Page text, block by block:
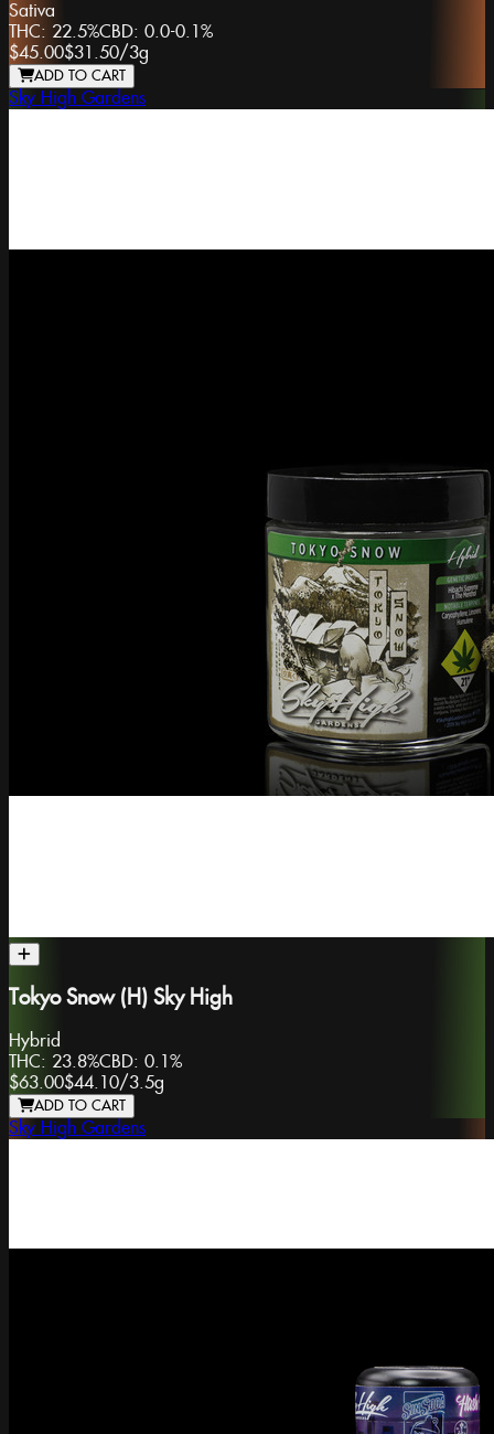
Sativa
THC: 22.5%CBD: 0.0-0.1%
$45.00$31.50/3g
ADD TO CART
Sky High Gardens
Tokyo Snow (H) Sky High
Hybrid
THC: 23.8%CBD: 0.1%
$63.00$44.10/3.5g
ADD TO CART
Sky High Gardens